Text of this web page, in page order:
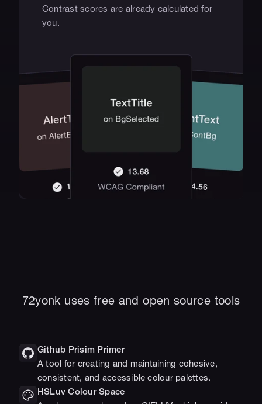
Contrast scores are already calculated for
you.
72yonk uses free and open source tools
Github Prisim Primer
A tool for creating and maintaining cohesive,
consistent, and accessible colour palettes.
HSLuv Colour Space